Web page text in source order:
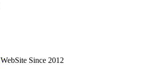
WebSite Since 2012